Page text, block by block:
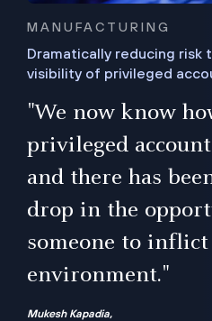
MANUFACTURING
Dramatically reducing risk
visibility of privileged
"We now know
privileged
and there has
drop in the
someone to inflict
environment."
Mukesh Kapadia,